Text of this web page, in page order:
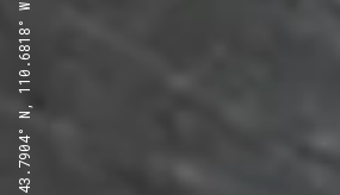
43.7904° N, 110.6818° W